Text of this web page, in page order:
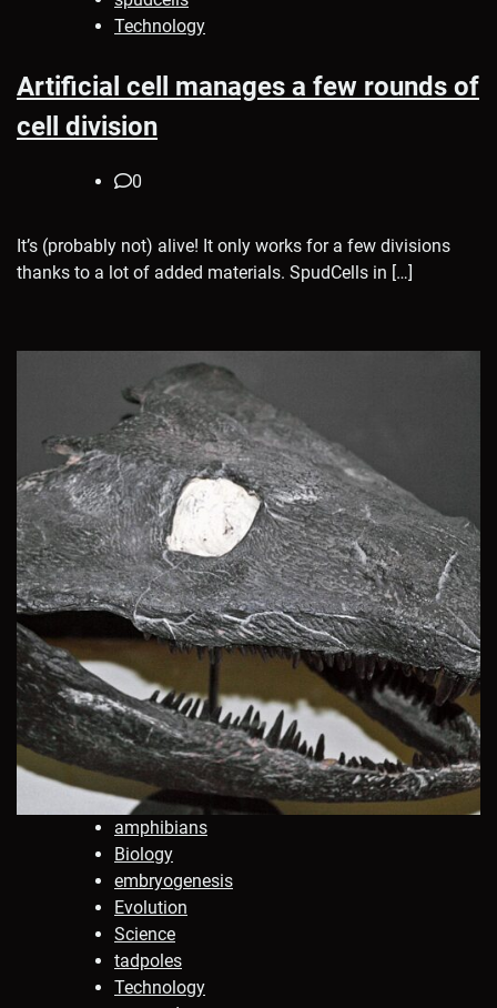
Technology
Artificial cell manages a few rounds of
cell division
0
It’s (probably not) alive! It only works for a few divisions
thanks to a lot of added materials. SpudCells in […]
amphibians
Biology
embryogenesis
Evolution
Science
tadpoles
Technology